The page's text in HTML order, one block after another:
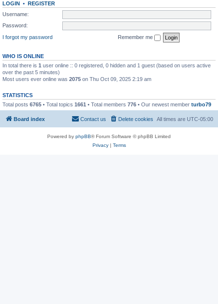
LOGIN • REGISTER
Username:
Password:
I forgot my password
Remember me
WHO IS ONLINE
In total there is 1 user online :: 0 registered, 0 hidden and 1 guest (based on users active
over the past 5 minutes)
Most users ever online was 2075 on Thu Oct 09, 2025 2:19 am
STATISTICS
Total posts 6765 • Total topics 1661 • Total members 776 • Our newest member turbo79
Board index All times are UTC-05:00
Delete cookies
Contact us
Powered by phpBB® Forum Software © phpBB Limited
Privacy| Terms